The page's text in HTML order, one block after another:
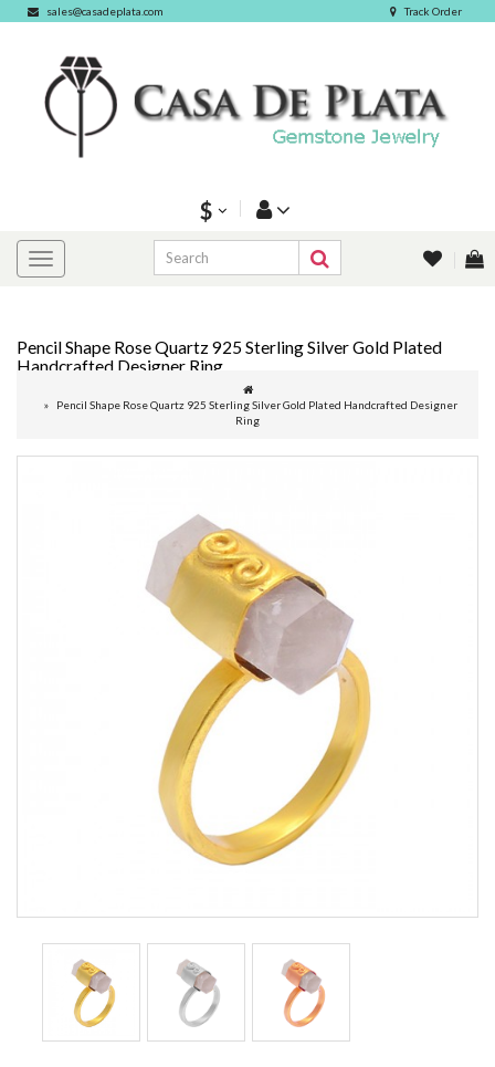
sales@casadeplata.com Track Order
$
Pencil Shape Rose Quartz 925 Sterling Silver Gold Plated
Handcrafted Designer Ring
Pencil Shape Rose Quartz 925 Sterling Silver Gold Plated Handcrafted Designer
Ring